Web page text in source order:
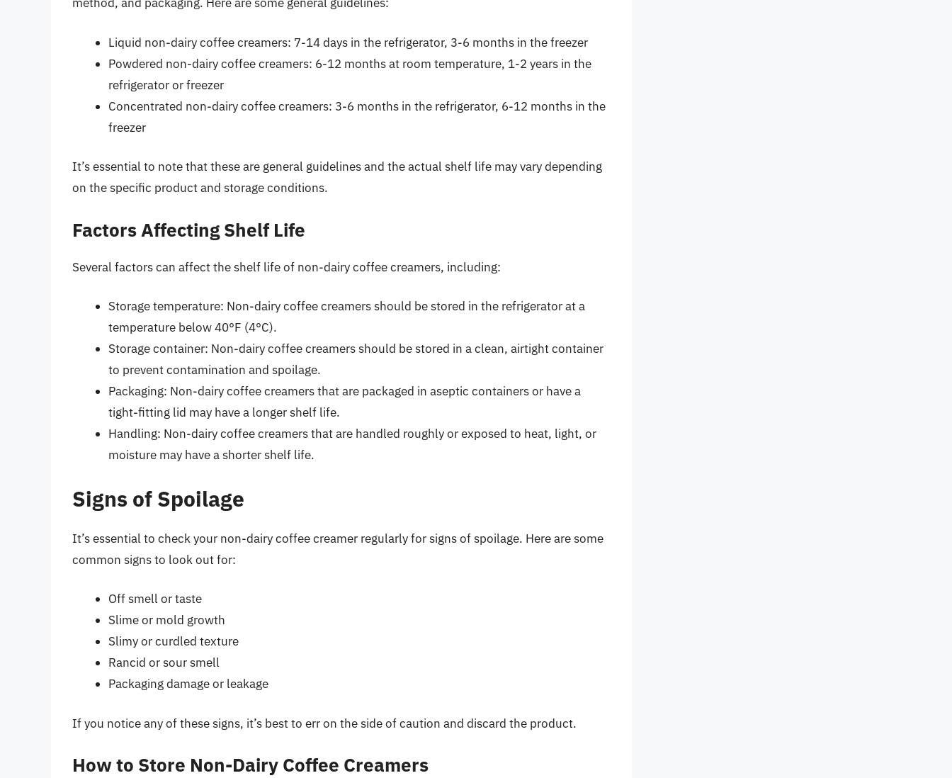
Liquid non-dairy coffee creamers: 7-14 days in the refrigerator, 3-6 months in the freezer
Powdered non-dairy coffee creamers: 6-12 months at room temperature, 1-2 years in the
refrigerator or freezer
Concentrated non-dairy coffee creamers: 3-6 months in the refrigerator, 6-12 months in the
freezer
It’s essential to note that these are general guidelines and the actual shelf life may vary depending
on the specific product and storage conditions.
Factors Affecting Shelf Life
Several factors can affect the shelf life of non-dairy coffee creamers, including:
Storage temperature: Non-dairy coffee creamers should be stored in the refrigerator at a
temperature below 40°F (4°C).
Storage container: Non-dairy coffee creamers should be stored in a clean, airtight container
to prevent contamination and spoilage.
Packaging: Non-dairy coffee creamers that are packaged in aseptic containers or have a
tight-fitting lid may have a longer shelf life.
Handling: Non-dairy coffee creamers that are handled roughly or exposed to heat, light, or
moisture may have a shorter shelf life.
Signs of Spoilage
It’s essential to check your non-dairy coffee creamer regularly for signs of spoilage. Here are some
common signs to look out for:
Off smell or taste
Slime or mold growth
Slimy or curdled texture
Rancid or sour smell
Packaging damage or leakage
If you notice any of these signs, it’s best to err on the side of caution and discard the product.
How to Store Non-Dairy Coffee Creamers